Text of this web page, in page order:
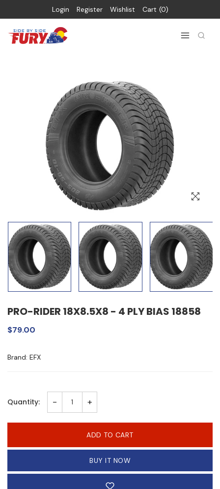
Login Register Wishlist Cart 0
PRO-RIDER 18X8.5X8 - 4 PLY BIAS 18858
$79.00
Brand: EFX
Quantity: - +
ADD TO CART
BUY IT NOW